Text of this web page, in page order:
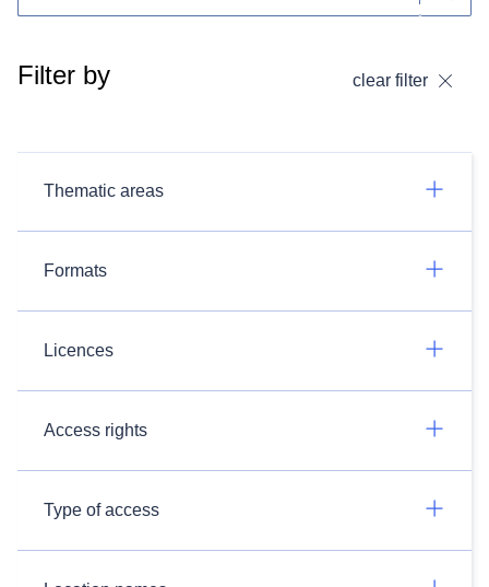
Filter by clear filter
Thematic areas
Formats
Licences
Access rights
Type of access